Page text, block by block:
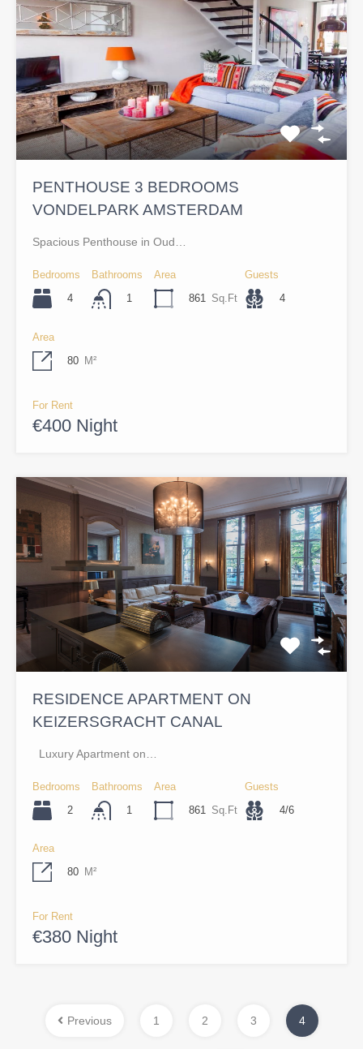
PENTHOUSE 3 BEDROOMS
VONDELPARK AMSTERDAM
Spacious Penthouse in Oud…
Bedrooms
4
Bathrooms
1
Area
861 Sq.Ft
Guests
4
Area
80 M²
For Rent
€400 Night
RESIDENCE APARTMENT ON
KEIZERSGRACHT CANAL
Luxury Apartment on…
Bedrooms
2
Bathrooms
1
Area
861
Sq.Ft
Guests
4/6
Area
80 M²
For Rent
€380 Night
Previous 1 2 3 4